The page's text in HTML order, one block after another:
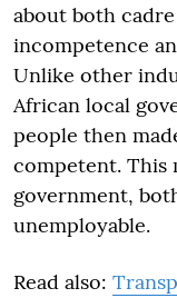
about both
incompetence
Unlike other
African local
people then
competent. This
government,
unemployable.
Read also: